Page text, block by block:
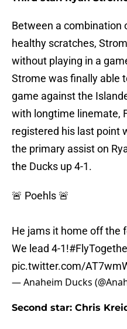
Between a combination
healthy scratches,
without playing in a
Strome was finally able
game against the
with longtime linemate,
registered his last point
the primary assist on
the Ducks up 4-1.
🚨 Poehls 🚨
He jams it home off the
We lead 4-1!
pic.twitter.com/
— Anaheim Ducks
Second star: Chris